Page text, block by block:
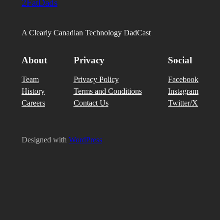
2FatDads
A Clearly Canadian Technology DadCast
About
Team
History
Careers
Privacy
Privacy Policy
Terms and Conditions
Contact Us
Social
Facebook
Instagram
Twitter/X
Designed with WordPress